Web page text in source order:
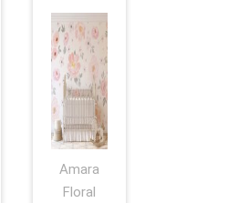
Amara
Floral